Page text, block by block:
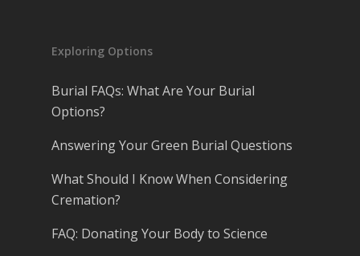
Exploring Options
Burial FAQs: What Are Your Burial
Options?
Answering Your Green Burial Questions
What Should I Know When Considering
Cremation?
FAQ: Donating Your Body to Science